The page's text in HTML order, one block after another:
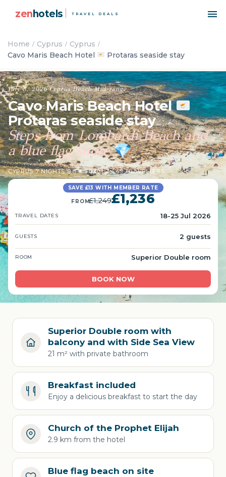
zenhotels TRAVEL DEALS
Home Cyprus
Cyprus
Cavo Maris Beach Hotel
Protaras seaside stay
July 3, 2026·Cyprus·Beach·Mid-range
Cavo Maris Beach Hotel
Protaras seaside stay
Steps from Lombardi Beach and
a blue flag shore💎
CYPRUS·7 NIGHTS·8.8 ★ FROM 2,445 TRAVELLERS
SAVE £13 WITH MEMBER RATE
FROM£1,249£1,236
TRAVEL DATES 18-25 Jul 2026
GUESTS 2 guests
ROOM Superior Double room
BOOK NOW
Superior Double room with
balcony and with Side Sea View
21 m² with private bathroom
Breakfast included
Enjoy a delicious breakfast to start the day
Church of the Prophet Elijah
2.9 km from the hotel
Blue flag beach on site